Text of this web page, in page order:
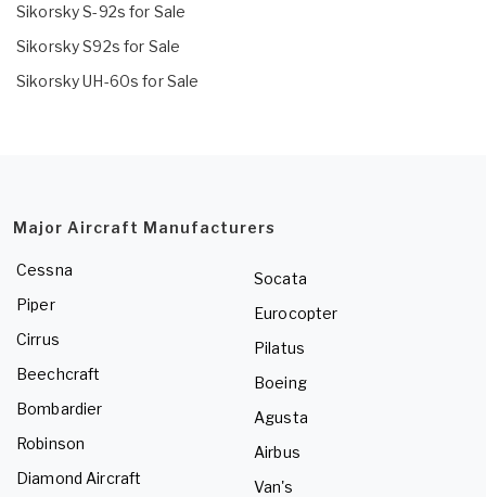
Sikorsky S-92s for Sale
Sikorsky S92s for Sale
Sikorsky UH-60s for Sale
Major Aircraft Manufacturers
Cessna
Piper
Cirrus
Beechcraft
Bombardier
Robinson
Diamond Aircraft
Socata
Eurocopter
Pilatus
Boeing
Agusta
Airbus
Van's